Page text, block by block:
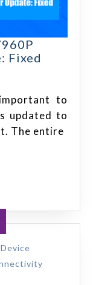
Fixed
to
updated to
The entire